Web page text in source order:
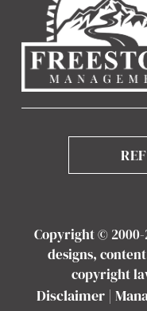
Copyright © 2000-
designs,
copyright
Disclaimer |